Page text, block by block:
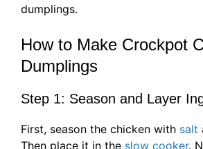
dumplings.
How to Make Crockpot
Dumplings
Step 1: Season and Layer
First, season the chicken with salt
Then place it in the slow cooker.